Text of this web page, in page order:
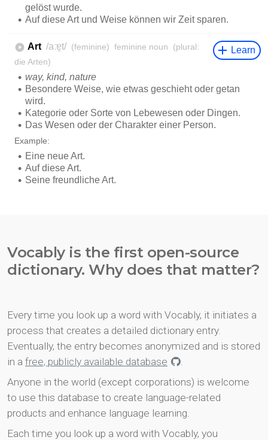
Vocably is the first open-source
dictionary. Why does that matter?
Every time you look up a word with Vocably, it initiates a
process that creates a detailed dictionary entry.
Eventually, the entry becomes anonymized and is stored
in a free, publicly available database
.
Anyone in the world (except corporations) is welcome
to use this database to create language-related
products and enhance language learning.
Each time you look up a word with Vocably, you